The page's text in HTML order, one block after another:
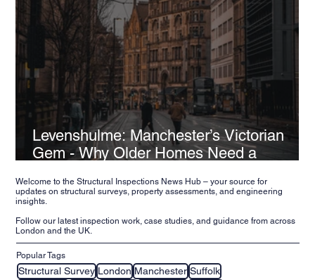
Levenshulme: Manchester’s Victorian
Gem - Why Older Homes Need a
Welcome to the Structural Inspections News Hub – your source for
updates on structural surveys, property assessments, and engineering
insights.
Follow our latest inspection work, case studies, and guidance from across
London and the UK.
Popular Tags
Structural Survey London Manchester Suffolk